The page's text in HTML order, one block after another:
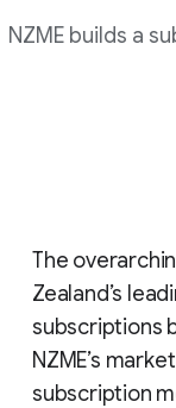
NZME builds a
The
Zealand’s
subscriptions
NZME’s
subscription